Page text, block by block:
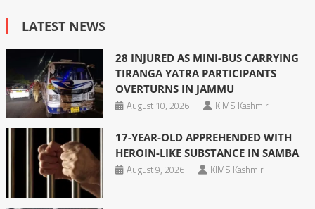
LATEST NEWS
28 INJURED AS MINI-BUS CARRYING
TIRANGA YATRA PARTICIPANTS
OVERTURNS IN JAMMU
August 10, 2026
KIMS Kashmir
17-YEAR-OLD APPREHENDED WITH
HEROIN-LIKE SUBSTANCE IN SAMBA
August 9, 2026
KIMS Kashmir